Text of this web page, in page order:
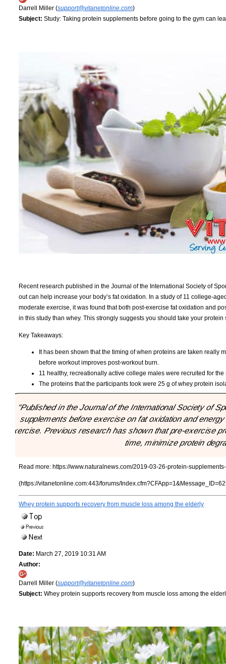
Darrell Miller (support@vitanetonline.com)
Subject: Study: Taking protein supplements before going to the gym can
Recent research published in the Journal of the International Society of
out can help increase your body’s fat oxidation. In a study of 11 college-
moderate exercise, it was found that both post-exercise fat oxidation and
in this study than whey. This strongly suggests you should take your
Key Takeaways:
It has been shown that the timing of when proteins are taken really
before workout improves post-workout burn.
11 healthy, recreationally active college males were recruited for
The proteins that the participants took were 25 g of whey protein
"Published in the Journal of the International Society of
supplements before exercise on fat oxidation and
exercise. Previous research has shown that pre-exercise
time, minimize protein
Read more: https://www.naturalnews.com/2019-03-26-protein-
(https://vitanetonline.com:443/forums/
Whey protein supports recovery from muscle loss among the elderly
Date: March 27, 2019 10:31 AM
Author:
Darrell Miller (support@vitanetonline.com)
Subject: Whey protein supports recovery from muscle loss among the